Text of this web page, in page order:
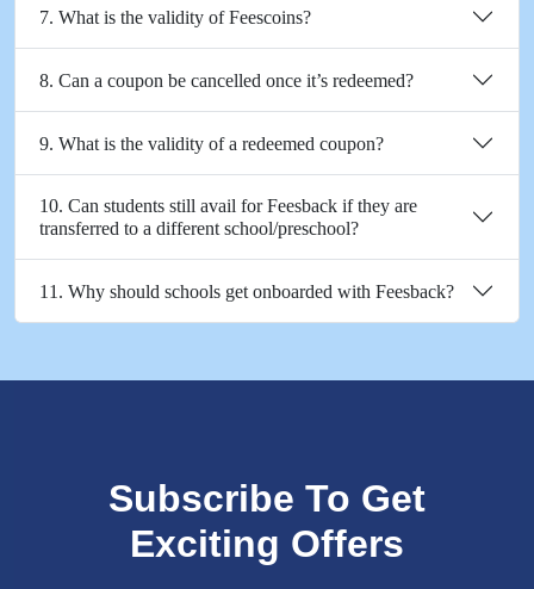
7. What is the validity of Feescoins?
8. Can a coupon be cancelled once it’s redeemed?
9. What is the validity of a redeemed coupon?
10. Can students still avail for Feesback if they are
transferred to a different school/preschool?
11. Why should schools get onboarded with Feesback?
Subscribe To Get
Exciting Offers